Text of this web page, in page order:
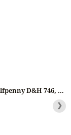
Lot 149 – Middlesex Spence halfpenny D&H 746, fantastic die state, NGC 64
❯